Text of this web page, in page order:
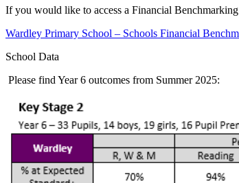
If you would like to access a Financial
Wardley Primary School – Schools Financial
School Data
Please find Year 6 outcomes from Summer 2025: